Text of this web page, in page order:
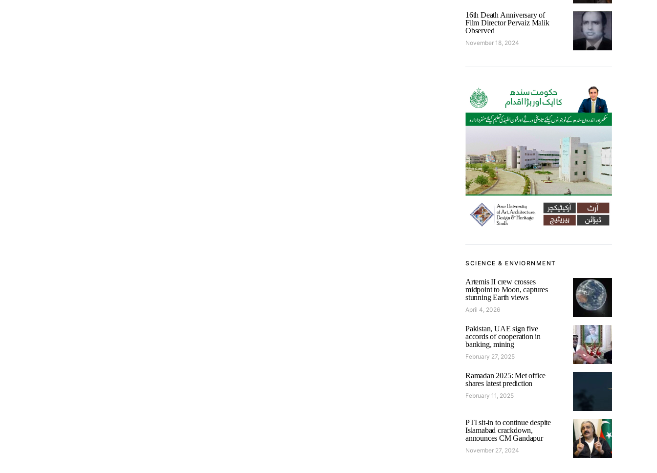
16th Death Anniversary of
Film Director Pervaiz Malik
Observed
November 18, 2024
SCIENCE & ENVIORNMENT
Artemis II crew crosses
midpoint to Moon, captures
stunning Earth views
April 4, 2026
Pakistan, UAE sign five
accords of cooperation in
banking, mining
February 27, 2025
Ramadan 2025: Met office
shares latest prediction
February 11, 2025
PTI sit-in to continue despite
Islamabad crackdown,
announces CM Gandapur
November 27, 2024